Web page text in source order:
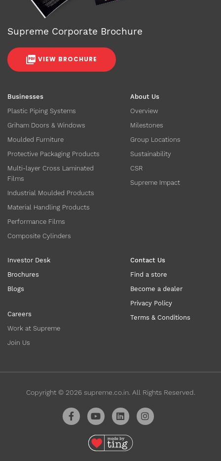
Businesses
Plastic Piping Systems
Griham Doors & Windows
Moulded Furniture
Protective Packaging Products
Multi-layer Cross Laminated
Films
Industrial Moulded Products
Material Handling Products
Performance Films
Composite Cylinders
About Us
Overview
Milestones
Group Locations
Sustainability
CSR
Supreme Impact
Investor Desk
Brochures
Blogs
Careers
Work at Supreme
Join Us
Contact Us
Find a store
Become a dealer
Privacy Policy
Terms & Conditions
Supreme Corporate Brochure
VIEW BROCHURE
Copyright © 2026supreme.co.in. All Rights Reserved.